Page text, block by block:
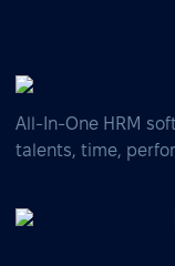
All-In-One HRM
talents, time,